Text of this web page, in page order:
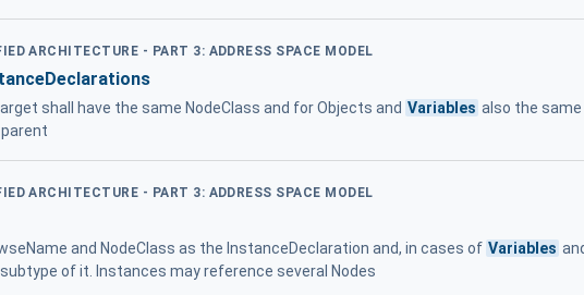
ARCHITECTURE - PART 3: ADDRESS SPACE MODEL
shall have the same NodeClass and for Objects and Variables also the
ARCHITECTURE - PART 3: ADDRESS SPACE MODEL
and NodeClass as the InstanceDeclaration and, in cases of Variables
of it. Instances may reference several Nodes